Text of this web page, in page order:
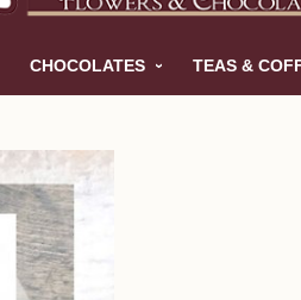
CHOCOLATES TEAS &